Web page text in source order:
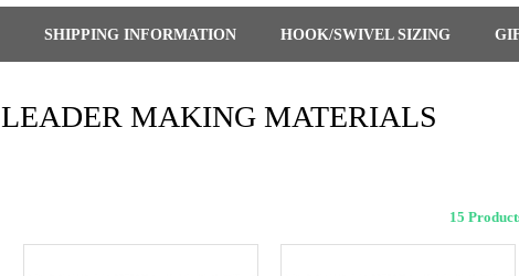
SHIPPING INFORMATION HOOK/SWIVEL SIZING
LEADER MAKING MATERIALS
15